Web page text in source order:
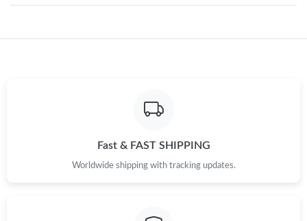
Just Sold: Hannah from Cleveland on Jun 02, 2026 at 6:19 PM.
Fast & FAST SHIPPING
Worldwide shipping with tracking updates.